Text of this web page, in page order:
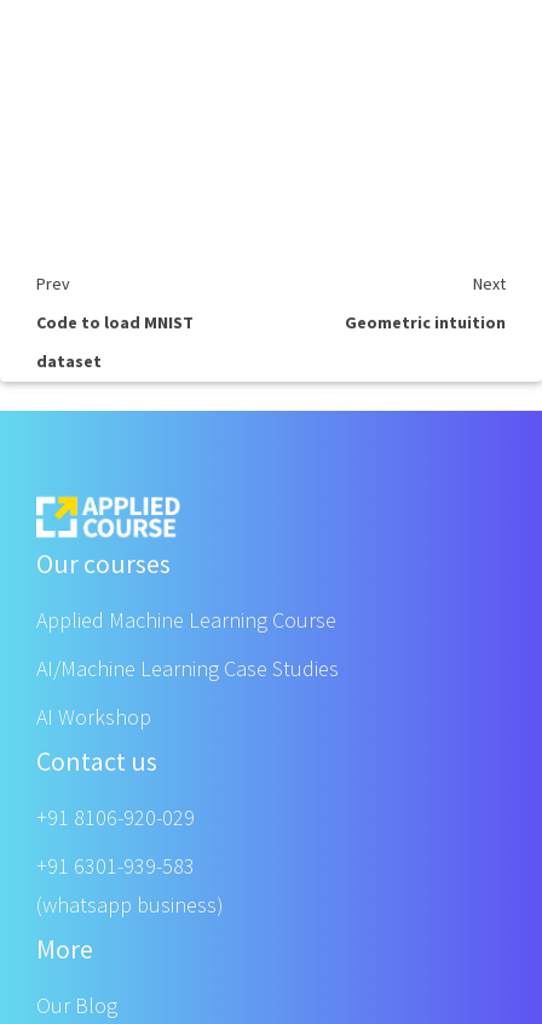
Prev
Next
Code to load MNIST
dataset
Geometric intuition
Our courses
Applied Machine Learning Course
AI/Machine Learning Case Studies
AI Workshop
Contact us
+91 8106-920-029
+91 6301-939-583
(whatsapp business)
More
Our Blog